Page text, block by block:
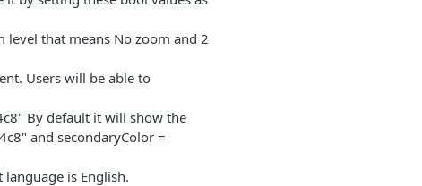
level that means No zoom and 2
Users will be able to
By default it will show the
and secondaryColor =
is English.